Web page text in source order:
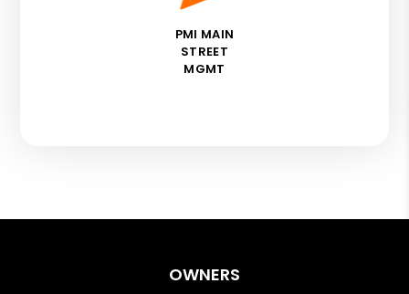
PMI MAIN
STREET
MGMT
OWNERS